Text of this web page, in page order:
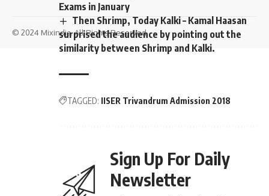
Exams in January
Then Shrimp, Today Kalki – Kamal Haasan
surprised the audience by pointing out the
similarity between Shrimp and Kalki.
TAGGED: IISER Trivandrum Admission 2018
Sign Up For Daily
Newsletter
© 2024 Mixindia. All Rights Reserved.